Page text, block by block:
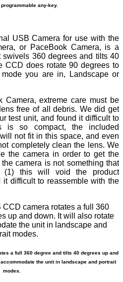
any-key.
USB Camera for use with the
or PaceBook Camera, is a
swivels 360 degrees and tilts 40
CCD does rotate 90 degrees to
you are in, Landscape or
Camera, extreme care must be
free of all debris. We did get
test unit, and found it difficult to
is so compact, the included
not fit in this space, and even
completely clean the lens. We
the camera in order to get the
camera is not something that
(1) this will void the product
it difficult to reassemble with the
a full 360 degree and tilts 40 degrees up and
the unit in landscape and portrait
modes.